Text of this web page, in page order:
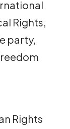
Rights,
party,
Rights